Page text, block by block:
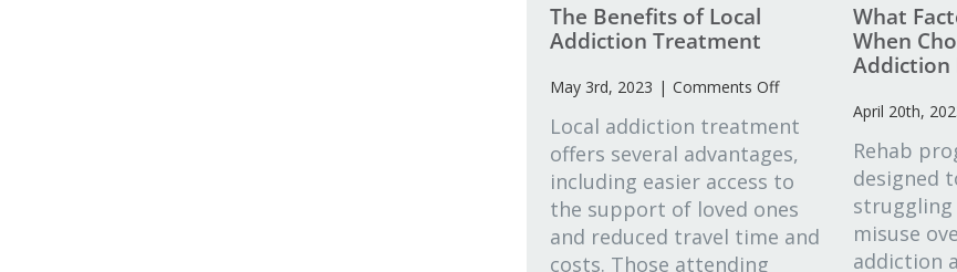
The Benefits of Local
Addiction Treatment
May 3rd, 2023 | Comments Offon
Benefits
of
Local
Addiction
Treatment
Local addiction treatment
offers several advantages,
including easier access to
the support of loved ones
and reduced travel time and
costs. Those attending
What
When
Addiction
April 20th,
Rehab
designed
struggling
misuse
addiction